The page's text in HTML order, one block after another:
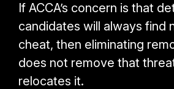
If ACCA’s concern is that
candidates will always find
cheat, then eliminating
does not remove that
relocates it.